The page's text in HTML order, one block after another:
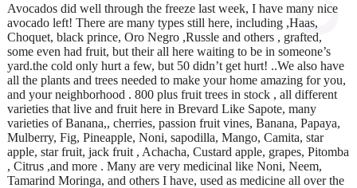
Avocados did well through the freeze last week, I have many nice
avocado left! There are many types still here, including ,Haas,
Choquet, black prince, Oro Negro ,Russle and others , grafted,
some even had fruit, but their all here waiting to be in someone’s
yard.the cold only hurt a few, but 50 didn’t get hurt! ..We also have
all the plants and trees needed to make your home amazing for you,
and your neighborhood . 800 plus fruit trees in stock , all different
varieties that live and fruit here in Brevard Like Sapote, many
varieties of Banana,, cherries, passion fruit vines, Banana, Papaya,
Mulberry, Fig, Pineapple, Noni, sapodilla, Mango, Camita, star
apple, star fruit, jack fruit , Achacha, Custard apple, grapes, Pitomba
, Citrus ,and more . Many are very medicinal like Noni, Neem,
Tamarind Moringa, and others I have, used as medicine all over the